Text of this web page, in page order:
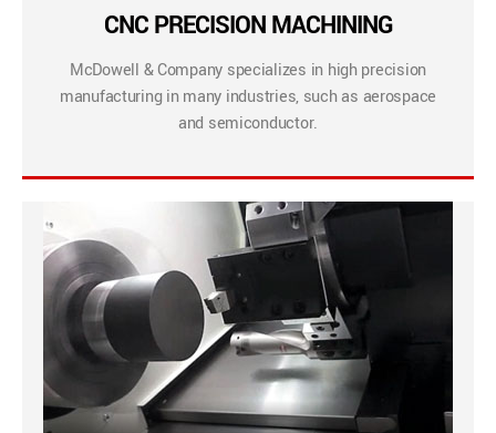
CNC PRECISION MACHINING
McDowell & Company specializes in high precision
manufacturing in many industries, such as aerospace
and semiconductor.